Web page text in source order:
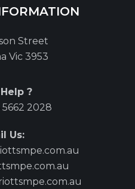
Street
Vic 3953
?
5662 2028
Us: